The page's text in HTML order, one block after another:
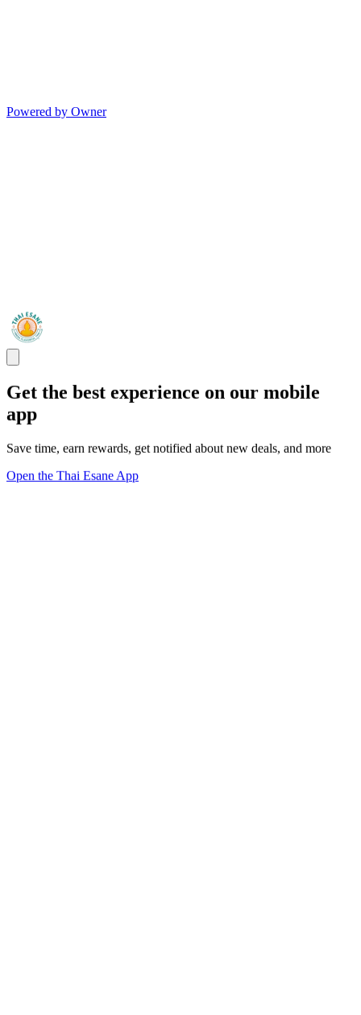
Powered by Owner
Get the best experience on our mobile
app
Save time, earn rewards, get notified about new deals, and more
Open the Thai Esane App